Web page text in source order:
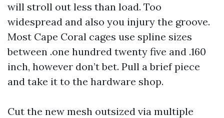
will stroll out less than load. Too
widespread and also you injury the groove.
Most Cape Coral cages use spline sizes
between .one hundred twenty five and .160
inch, however don’t bet. Pull a brief piece
and take it to the hardware shop.
Cut the new mesh outsized via multiple